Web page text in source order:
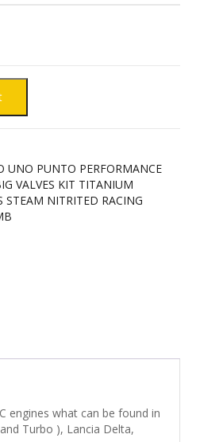
UNO PUNTO PERFORMANCE
VALVES KIT TITANIUM
STEAM NITRITED RACING
engines what can be found in
Turbo ), Lancia Delta,